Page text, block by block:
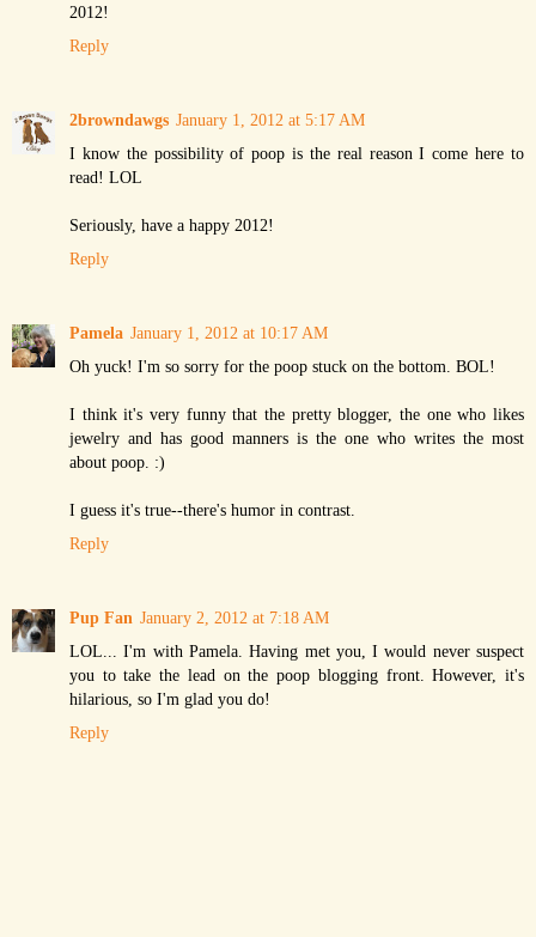
2012!
Reply
2browndawgs January 1, 2012 at 5:17 AM
I know the possibility of poop is the real reason I come here to
read! LOL
Seriously, have a happy 2012!
Reply
Pamela January 1, 2012 at 10:17 AM
Oh yuck! I'm so sorry for the poop stuck on the bottom. BOL!
I think it's very funny that the pretty blogger, the one who likes
jewelry and has good manners is the one who writes the most
about poop. :)
I guess it's true--there's humor in contrast.
Reply
Pup Fan January 2, 2012 at 7:18 AM
LOL... I'm with Pamela. Having met you, I would never suspect
you to take the lead on the poop blogging front. However, it's
hilarious, so I'm glad you do!
Reply